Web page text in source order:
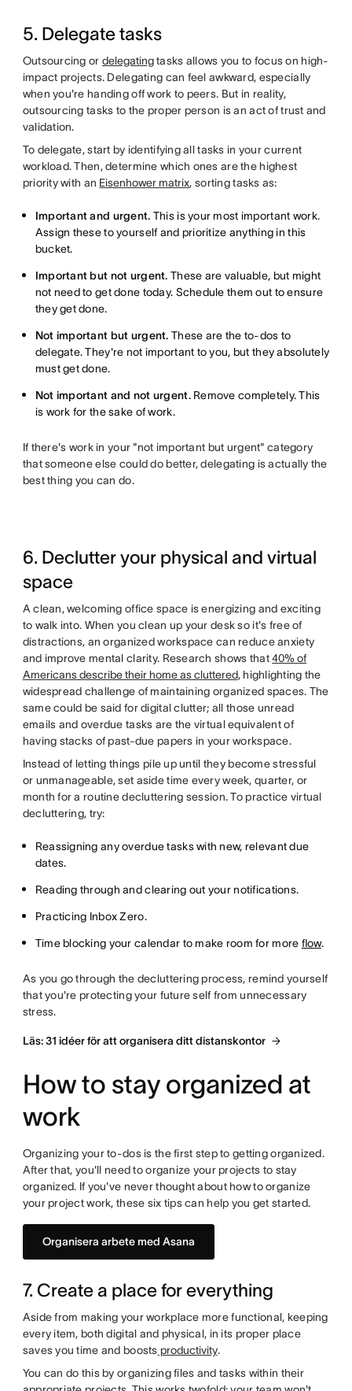
5. Delegate tasks
Outsourcing or delegatingtasks allows you to focus on high-
impact projects. Delegating can feel awkward, especially
when you're handing off work to peers. But in reality,
outsourcing tasks to the proper person is an act of trust and
validation.
To delegate, start by identifying all tasks in your current
workload. Then, determine which ones are the highest
priority with an Eisenhower matrix, sorting tasks as:
Important and urgent. This is your most important work.
Assign these to yourself and prioritize anything in this
bucket.
Important but not urgent. These are valuable, but might
not need to get done today. Schedule them out to ensure
they get done.
Not important but urgent. These are the to-dos to
delegate. They're not important to you, but they absolutely
must get done.
Not important and not urgent.Remove completely. This
is work for the sake of work.
If there's work in your "not important but urgent" category
that someone else could do better, delegating is actually the
best thing you can do.
6. Declutter your physical and virtual
space
A clean, welcoming office space is energizing and exciting
to walk into. When you clean up your desk so it's free of
distractions, an organized workspace can reduce anxiety
and improve mental clarity. Research shows that40% of
Americans describe their home as cluttered, highlighting the
widespread challenge of maintaining organized spaces. The
same could be said for digital clutter; all those unread
emails and overdue tasks are the virtual equivalent of
having stacks of past-due papers in your workspace.
Instead of letting things pile up until they become stressful
or unmanageable, set aside time every week, quarter, or
month for a routine decluttering session. To practice virtual
decluttering, try:
Reassigning any overdue tasks with new, relevant due
dates.
Reading through and clearing out your notifications.
Practicing Inbox Zero.
Time blocking your calendar to make room for more flow.
As you go through the decluttering process, remind yourself
that you're protecting your future self from unnecessary
stress.
Läs: 31 idéer för att organisera ditt distanskontor
How to stay organized at
work
Organizing your to-dos is the first step to getting organized.
After that, you'll need to organize your projects to stay
organized. If you've never thought about how to organize
your project work, these six tips can help you get started.
Organisera arbete med Asana
7. Create a place for everything
Aside from making your workplace more functional, keeping
every item, both digital and physical, in its proper place
saves you time and boosts productivity.
You can do this by organizing files and tasks within their